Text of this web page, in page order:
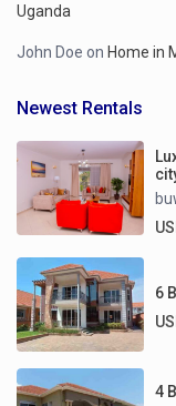
Uganda
John Doe onHome in
Newest Rentals
6
4